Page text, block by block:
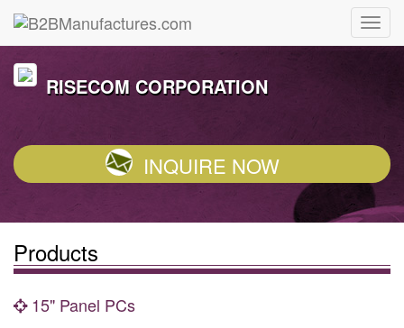
RISECOM CORPORATION
INQUIRE NOW
Products
15" Panel PCs